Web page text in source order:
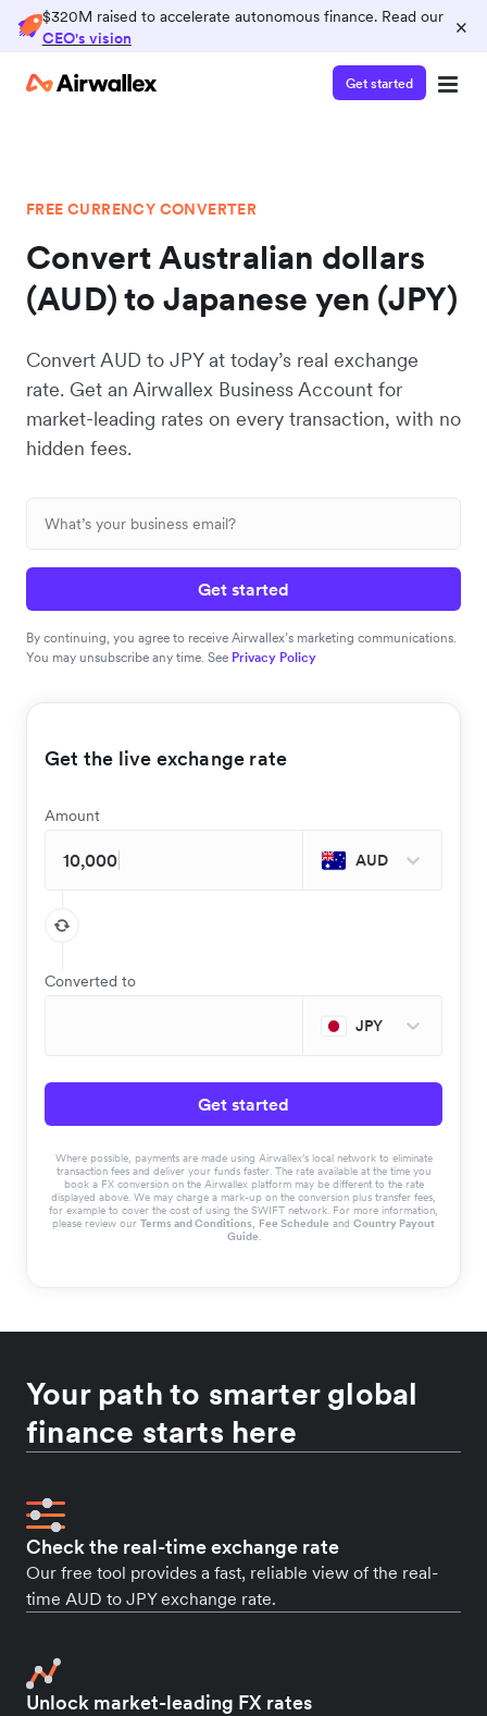
$320M raised to accelerate autonomous finance. Read our
CEO's vision
×
Get started
FREE CURRENCY CONVERTER
Convert Australian dollars
(AUD) to Japanese yen (JPY)
Convert AUD to JPY at today’s real exchange
rate. Get an Airwallex Business Account for
market-leading rates on every transaction, with no
hidden fees.
Get started
By continuing, you agree to receive Airwallex’s marketing communications.
You may unsubscribe any time. See Privacy Policy
Get the live exchange rate
Amount
AUD
Converted to
JPY
Get started
Where possible, payments are made using Airwallex’s local network to eliminate
transaction fees and deliver your funds faster. The rate available at the time you
book a FX conversion on the Airwallex platform may be different to the rate
displayed above. We may charge a mark-up on the conversion plus transfer fees,
for example to cover the cost of using the SWIFT network. For more information,
please review our Terms and Conditions, Fee Schedule and Country Payout
Guide.
Your path to smarter global
finance starts here
Check the real-time exchange rate
Our free tool provides a fast, reliable view of the real-
time AUD to JPY exchange rate.
Unlock market-leading FX rates